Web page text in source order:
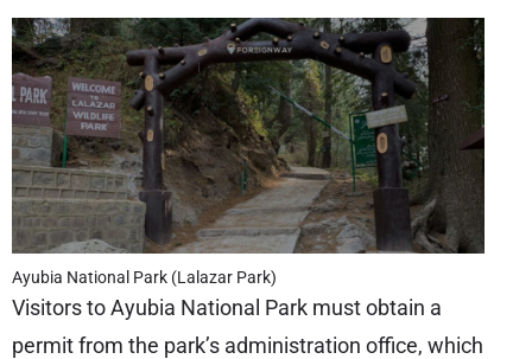
Ayubia National Park (Lalazar Park)
Visitors to Ayubia National Park must obtain a
permit from the park’s administration office, which